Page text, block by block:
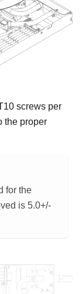
screws per
the proper
for the
is 5.0+/-